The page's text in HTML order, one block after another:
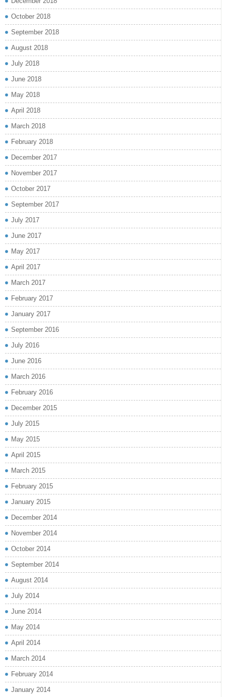
October 2018
September 2018
August 2018
July 2018
June 2018
May 2018
April 2018
March 2018
February 2018
December 2017
November 2017
October 2017
September 2017
July 2017
June 2017
May 2017
April 2017
March 2017
February 2017
January 2017
September 2016
July 2016
June 2016
March 2016
February 2016
December 2015
July 2015
May 2015
April 2015
March 2015
February 2015
January 2015
December 2014
November 2014
October 2014
September 2014
August 2014
July 2014
June 2014
May 2014
April 2014
March 2014
February 2014
January 2014